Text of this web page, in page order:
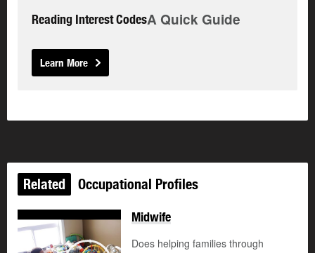
Reading Interest CodesA Quick Guide
Learn More
Related Occupational Profiles
Midwife
Does helping families through